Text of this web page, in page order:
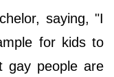
saying, "I
for kids to
gay people are